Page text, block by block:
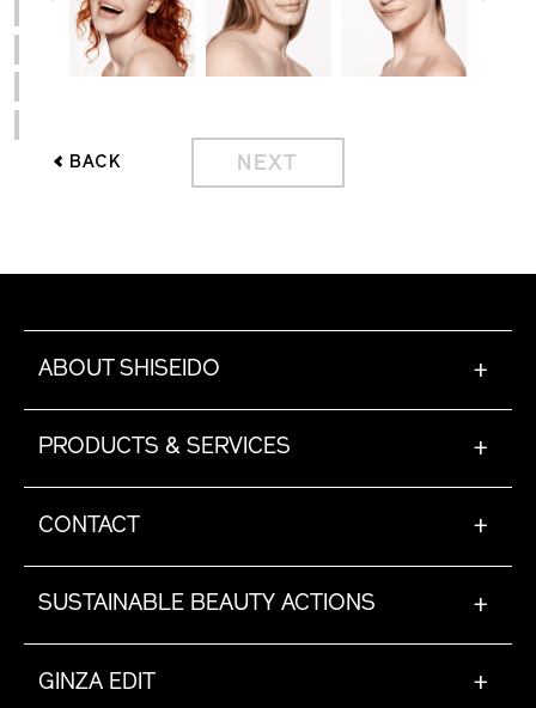
BACK NEXT
ABOUT SHISEIDO +
PRODUCTS & SERVICES +
CONTACT +
SUSTAINABLE BEAUTY ACTIONS +
GINZA EDIT +